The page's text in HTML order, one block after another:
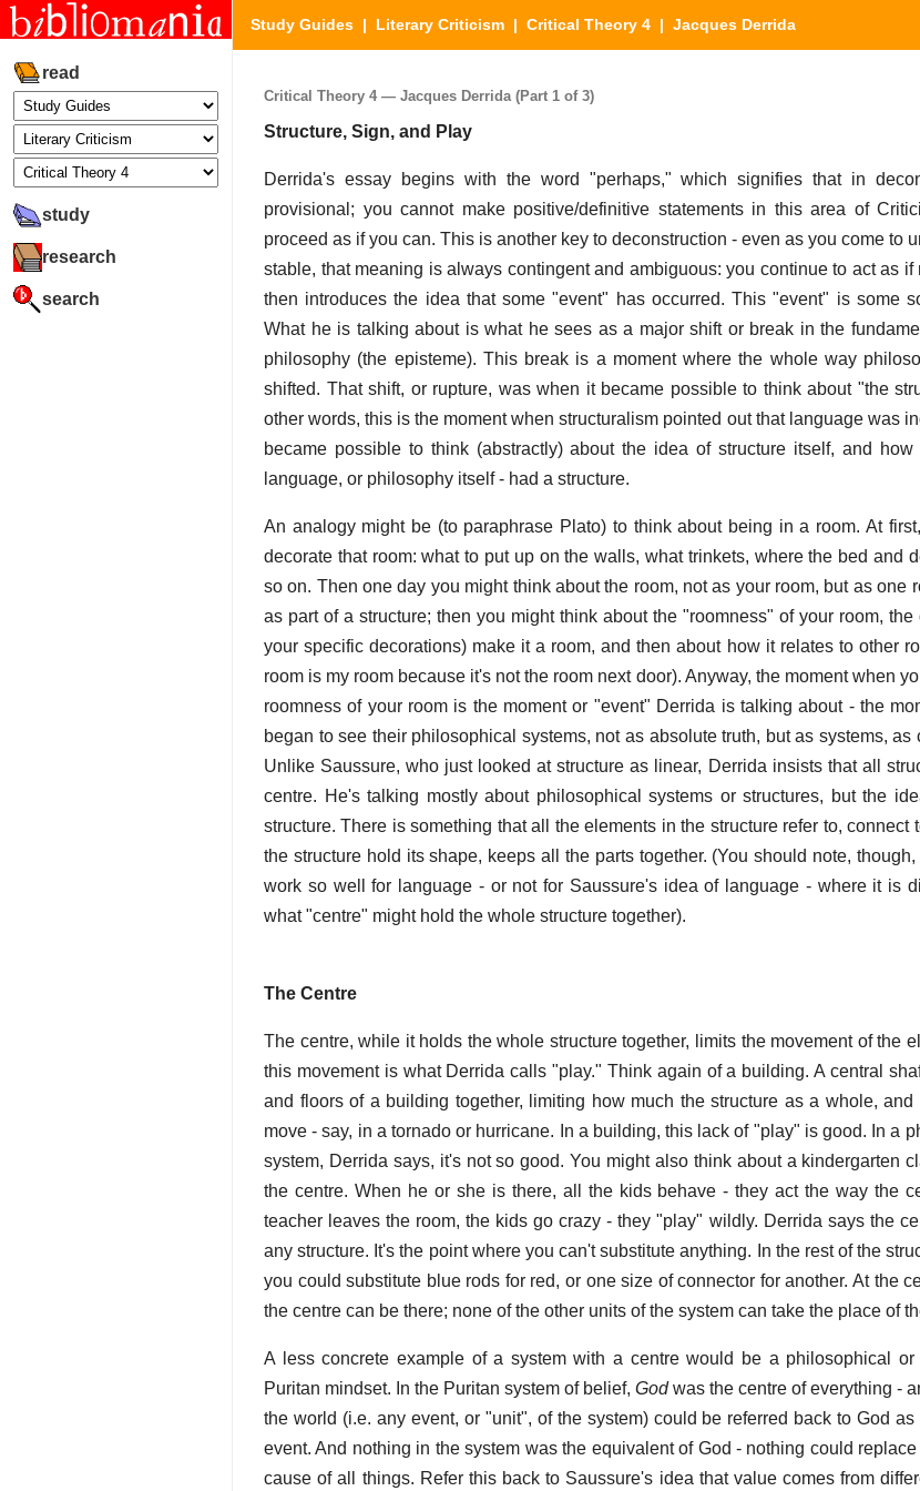
read
study
research
search
Study Guides | Literary Criticism | Critical Theory 4 | Jacques Derrida
Critical Theory 4 — Jacques Derrida (Part 1 of 3)
Structure, Sign, and Play
Derrida's essay begins with the word "perhaps," which signifies that in
provisional; you cannot make positive/definitive statements in this area of
proceed as if you can. This is another key to deconstruction - even as you come to
stable, that meaning is always contingent and ambiguous: you continue to act as
then introduces the idea that some "event" has occurred. This "event" is some
What he is talking about is what he sees as a major shift or break in the
philosophy (the episteme). This break is a moment where the whole way
shifted. That shift, or rupture, was when it became possible to think about "the
other words, this is the moment when structuralism pointed out that language was
became possible to think (abstractly) about the idea of structure itself, and
language, or philosophy itself - had a structure.
An analogy might be (to paraphrase Plato) to think about being in a room. At
decorate that room: what to put up on the walls, what trinkets, where the bed and
so on. Then one day you might think about the room, not as your room, but as one
as part of a structure; then you might think about the "roomness" of your room,
your specific decorations) make it a room, and then about how it relates to other
room is my room because it's not the room next door). Anyway, the moment when
roomness of your room is the moment or "event" Derrida is talking about - the
began to see their philosophical systems, not as absolute truth, but as systems, as
Unlike Saussure, who just looked at structure as linear, Derrida insists that all
centre. He's talking mostly about philosophical systems or structures, but the
structure. There is something that all the elements in the structure refer to, connect
the structure hold its shape, keeps all the parts together. (You should note,
work so well for language - or not for Saussure's idea of language - where it is
what "centre" might hold the whole structure together).
The Centre
The centre, while it holds the whole structure together, limits the movement of the
this movement is what Derrida calls "play." Think again of a building. A central
and floors of a building together, limiting how much the structure as a whole,
move - say, in a tornado or hurricane. In a building, this lack of "play" is good. In a
system, Derrida says, it's not so good. You might also think about a kindergarten
the centre. When he or she is there, all the kids behave - they act the way the
teacher leaves the room, the kids go crazy - they "play" wildly. Derrida says the
any structure. It's the point where you can't substitute anything. In the rest of the
you could substitute blue rods for red, or one size of connector for another. At the
the centre can be there; none of the other units of the system can take the place of
A less concrete example of a system with a centre would be a philosophical
Puritan mindset. In the Puritan system of belief, Godwas the centre of everything -
the world (i.e. any event, or "unit", of the system) could be referred back to God
event. And nothing in the system was the equivalent of God - nothing could
cause of all things. Refer this back to Saussure's idea that value comes from